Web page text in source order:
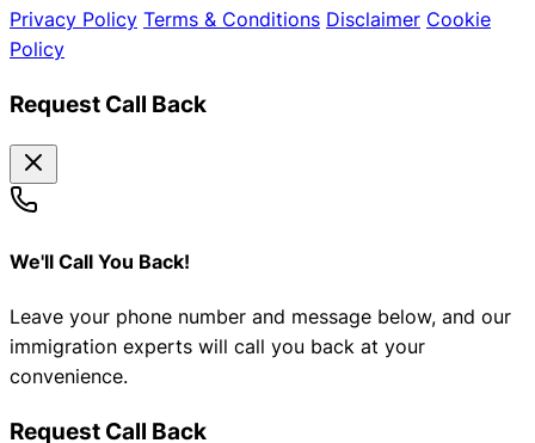
Privacy Policy Terms & Conditions Disclaimer Cookie
Policy
Request Call Back
We'll Call You Back!
Leave your phone number and message below, and our
immigration experts will call you back at your
convenience.
Request Call Back